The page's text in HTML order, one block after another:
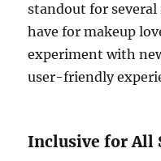
standout for
have for makeup
experiment with
user-friendly
Inclusive for All